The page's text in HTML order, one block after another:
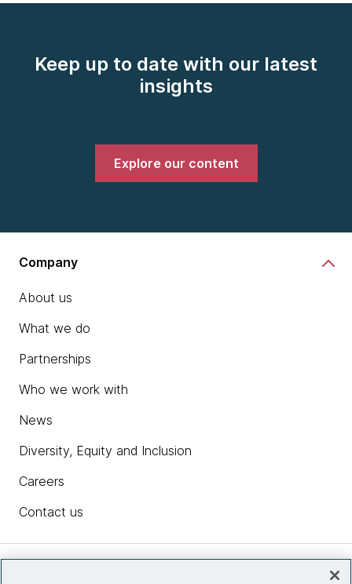
Keep up to date with our latest
insights
Explore our content
Company
About us
What we do
Partnerships
Who we work with
News
Diversity, Equity and Inclusion
Careers
Contact us